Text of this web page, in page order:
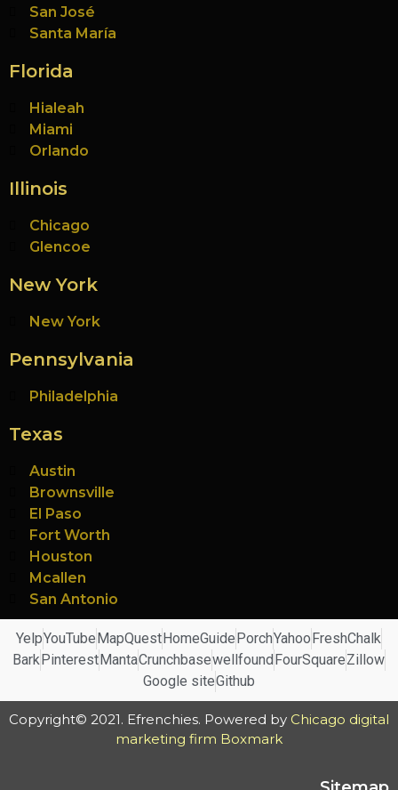
San José
Santa María
Florida
Hialeah
Miami
Orlando
Illinois
Chicago
Glencoe
New York
New York
Pennsylvania
Philadelphia
Texas
Austin
Brownsville
El Paso
Fort Worth
Houston
Mcallen
San Antonio
YelpYouTubeMapQuestHomeGuidePorchYahooFreshChalk
BarkPinterestMantaCrunchbasewellfoundFourSquareZillow
Google siteGithub
Copyright© 2021. Efrenchies. Powered by Chicago digital
marketing firm Boxmark